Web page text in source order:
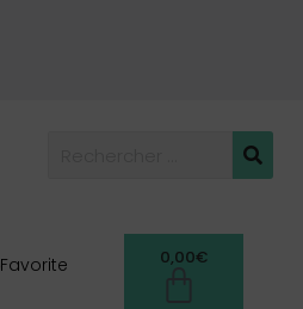
Favorite 0,00€